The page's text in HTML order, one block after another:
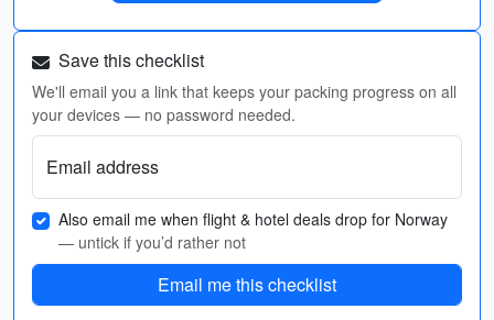
Save this checklist
We'll email you a link that keeps your packing progress on all
your devices — no password needed.
Email address
Also email me when flight & hotel deals drop for Norway
— untick if you’d rather not
Email me this checklist